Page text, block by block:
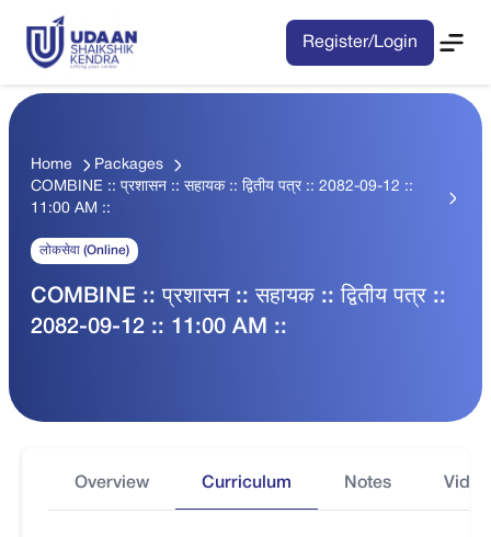
Register/Login
Home
Packages
COMBINE :: प्रशासन :: सहायक :: द्वितीय पत्र :: 2082-09-12 ::
11:00 AM ::
लोकसेवा (Online)
COMBINE :: प्रशासन :: सहायक :: द्वितीय पत्र ::
2082-09-12 :: 11:00 AM ::
Overview Curriculum Notes